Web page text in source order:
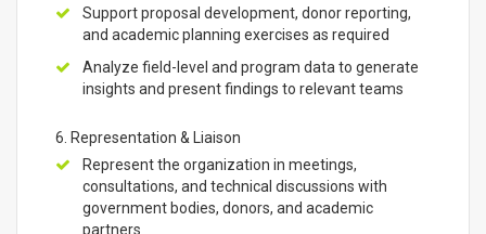
Support proposal development, donor reporting,
and academic planning exercises as required
Analyze field-level and program data to generate
insights and present findings to relevant teams
6. Representation & Liaison
Represent the organization in meetings,
consultations, and technical discussions with
government bodies, donors, and academic
partners